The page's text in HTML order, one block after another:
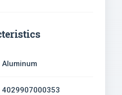
Aluminum
4029907000353